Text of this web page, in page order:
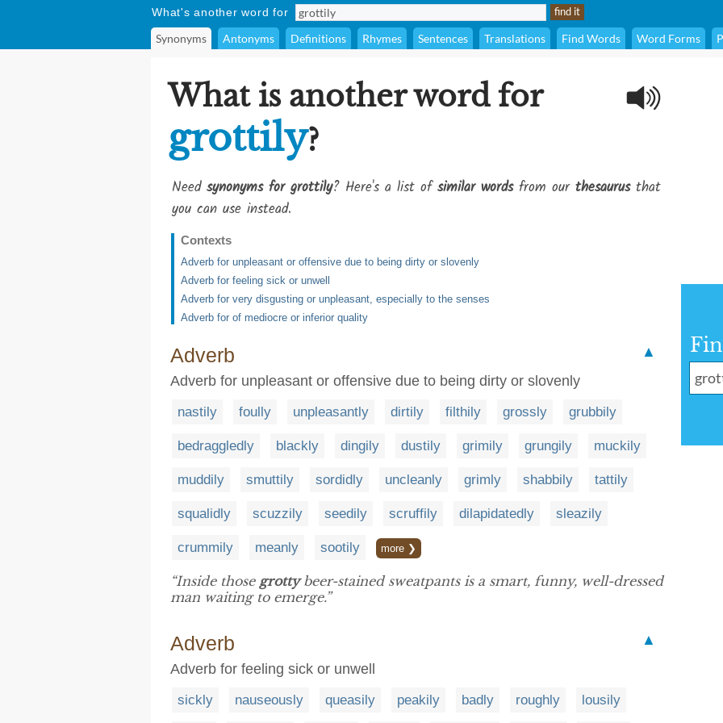
What's another word for
Synonyms Antonyms Definitions Rhymes Sentences Translations Find Words Word Forms
What is another word for
grottily?
Need synonyms for grottily? Here's a list ofsimilar wordsfrom our thesaurusthat
you can use instead.
Contexts
Adverb for unpleasant or offensive due to being dirty or slovenly
Adverb for feeling sick or unwell
Adverb for very disgusting or unpleasant, especially to the senses
Adverb for of mediocre or inferior quality
Adverb
▲
Adverb for unpleasant or offensive due to being dirty or slovenly
nastily foully unpleasantly dirtily filthily grossly grubbily
bedraggledly blackly dingily dustily grimily grungily muckily
muddily smuttily sordidly uncleanly grimly shabbily tattily
squalidly scuzzily seedily scruffily dilapidatedly sleazily
crummily meanly sootily more ❯
“Inside those grottybeer-stained sweatpants is a smart, funny, well-dressed
man waiting to emerge.”
Adverb
▲
Adverb for feeling sick or unwell
sickly nauseously queasily peakily badly roughly lousily